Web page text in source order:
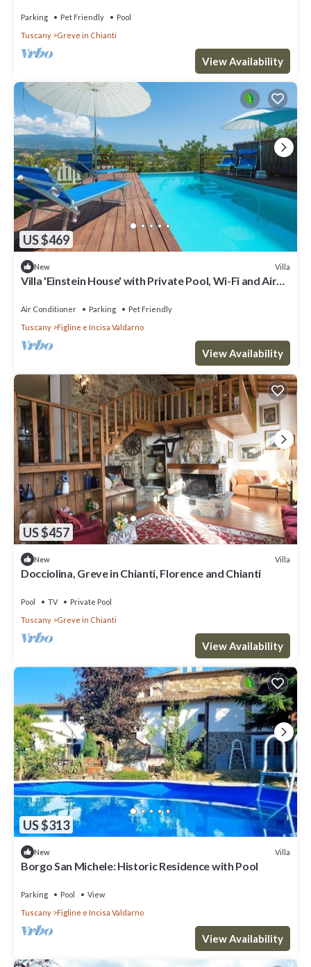
Parking Pet Friendly
Pool
Tuscany
Greve in Chianti
View Availability
US $469
New Villa
Villa 'Einstein House' with Private Pool, Wi-Fi and Air
Air Conditioner Parking
Pet Friendly
Tuscany
Figline e Incisa Valdarno
View Availability
US $457
New Villa
Docciolina, Greve in Chianti, Florence and Chianti
Pool TV
Private Pool
Tuscany
Greve in Chianti
View Availability
US $313
New Villa
Borgo San Michele: Historic Residence with Pool
Parking Pool
View
Tuscany
Figline e Incisa Valdarno
View Availability